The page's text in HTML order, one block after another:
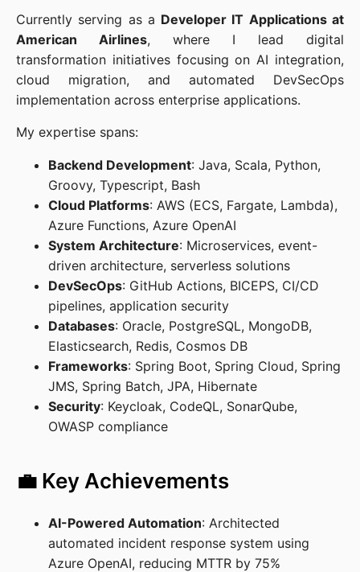
Currently serving as a Developer IT Applications at
American Airlines, where I lead digital
transformation initiatives focusing on AI integration,
cloud migration, and automated DevSecOps
implementation across enterprise applications.
My expertise spans:
Backend Development: Java, Scala, Python,
Groovy, Typescript, Bash
Cloud Platforms: AWS (ECS, Fargate, Lambda),
Azure Functions, Azure OpenAI
System Architecture: Microservices, event-
driven architecture, serverless solutions
DevSecOps: GitHub Actions, BICEPS, CI/CD
pipelines, application security
Databases: Oracle, PostgreSQL, MongoDB,
Elasticsearch, Redis, Cosmos DB
Frameworks: Spring Boot, Spring Cloud, Spring
JMS, Spring Batch, JPA, Hibernate
Security: Keycloak, CodeQL, SonarQube,
OWASP compliance
💼 Key Achievements
AI-Powered Automation: Architected
automated incident response system using
Azure OpenAI, reducing MTTR by 75%